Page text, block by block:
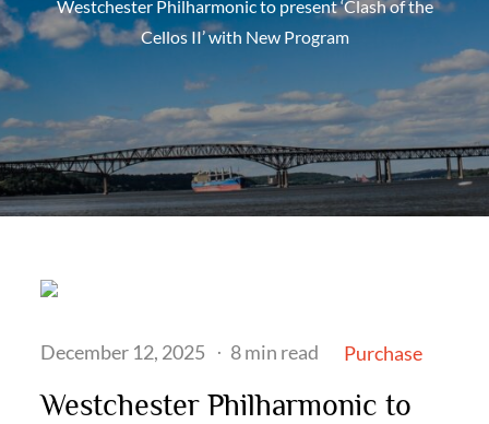
Westchester Philharmonic to present ‘Clash of the
Cellos II’ with New Program
Posted
December 12, 2025 8 min read Purchase
Westchester Philharmonic to